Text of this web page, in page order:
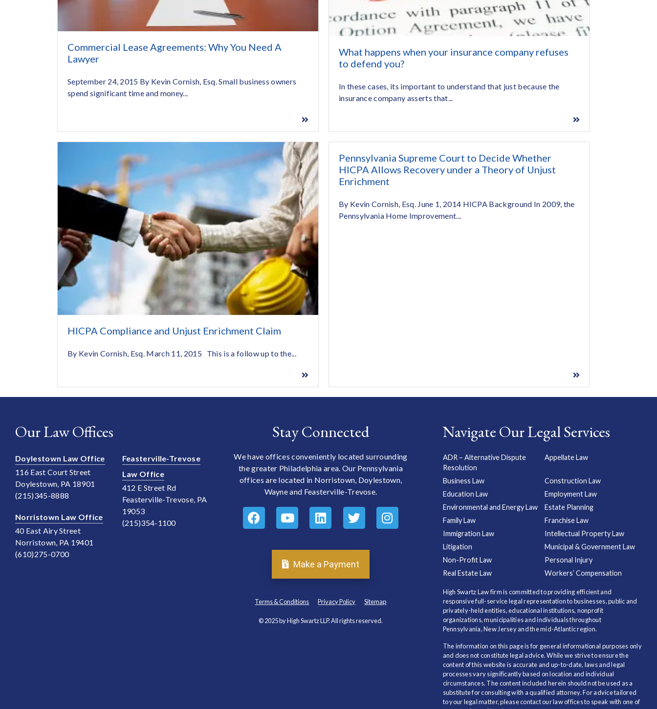
Commercial Lease Agreements: Why You Need A
Lawyer
September 24, 2015 By Kevin Cornish, Esq. Small business owners
spend significant time and money...
What happens when your insurance company refuses
to defend you?
In these cases, its important to understand that just because the
insurance company asserts that...
HICPA Compliance and Unjust Enrichment Claim
By Kevin Cornish, Esq. March 11, 2015 This is a follow up to the...
Pennsylvania Supreme Court to Decide Whether
HICPA Allows Recovery under a Theory of Unjust
Enrichment
By Kevin Cornish, Esq. June 1, 2014 HICPA Background In 2009, the
Pennsylvania Home Improvement...
Our Law Offices
Doylestown Law Office
116 East Court Street
Doylestown, PA 18901
(215)345-8888
Norristown Law Office
40 East Airy Street
Norristown, PA 19401
(610)275-0700
Feasterville-Trevose
Law Office
412 E Street Rd
Feasterville-Trevose, PA
19053
(215)354-1100
Stay Connected
We have offices conveniently located surrounding
the greater Philadelphia area. Our Pennsylvania
offices are located in Norristown, Doylestown,
Wayne and Feasterville-Trevose.
Make a Payment
Terms & Conditions Privacy Policy Sitemap
© 2025 by High Swartz LLP. All rights reserved.
Navigate Our Legal Services
ADR – Alternative Dispute
Resolution
Appellate Law
Business Law
Construction Law
Education Law
Employment Law
Environmental and Energy Law
Estate Planning
Family Law
Franchise Law
Immigration Law
Intellectual Property Law
Litigation
Municipal & Government Law
Non-Profit Law
Personal Injury
Real Estate Law
Workers’ Compensation
High Swartz Law firm is committed to providing efficient and
responsive full-service legal representation to businesses, public and
privately-held entities, educational institutions, nonprofit
organizations, municipalities and individuals throughout
Pennsylvania, New Jersey and the mid-Atlantic region.
The information on this page is for general informational purposes only
and does not constitute legal advice. While we strive to ensure the
content of this website is accurate and up-to-date, laws and legal
processes vary significantly based on location and individual
circumstances. The content included herein should not be used as a
substitute for consulting with a qualified attorney. For advice tailored
to your legal matter, please contact our law offices to speak with one of